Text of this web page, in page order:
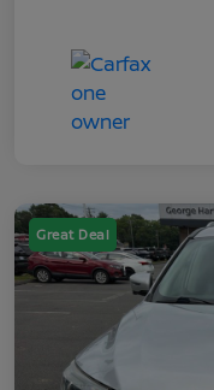
Great Deal